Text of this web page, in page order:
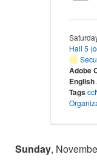
Hall 5
Adobe
English
Tags
Sunday,